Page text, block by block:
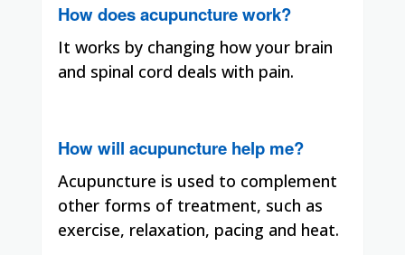
How does acupuncture work?
It works by changing how your brain
and spinal cord deals with pain.
How will acupuncture help me?
Acupuncture is used to complement
other forms of treatment, such as
exercise, relaxation, pacing and heat.